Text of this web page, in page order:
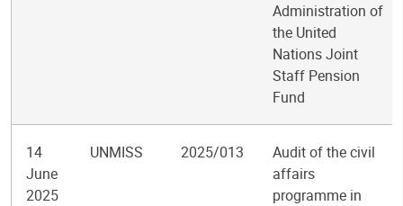
Administration of
the United
Nations Joint
Staff Pension
Fund
14
June
2025
UNMISS 2025/013
Audit of the civil
affairs
programme in